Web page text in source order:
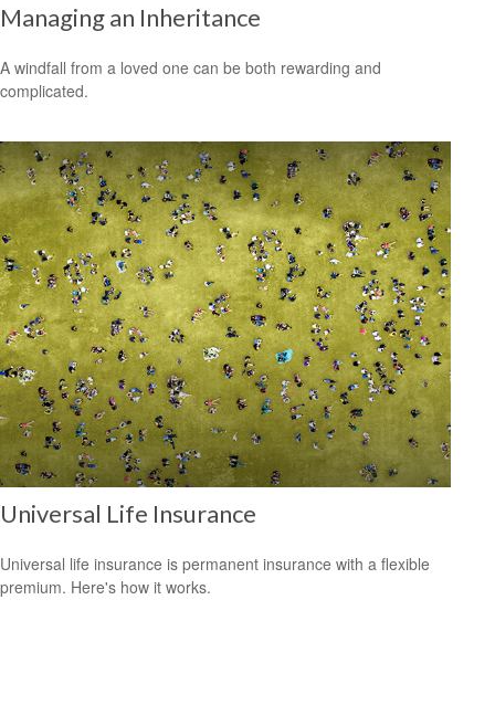
Managing an Inheritance
A windfall from a loved one can be both rewarding and
complicated.
Universal Life Insurance
Universal life insurance is permanent insurance with a flexible
premium. Here's how it works.